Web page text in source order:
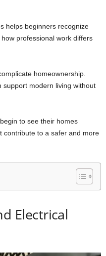
helps beginners recognize
professional work differs
homeownership.
support modern living without
to see their homes
contribute to a safer and more
Electrical